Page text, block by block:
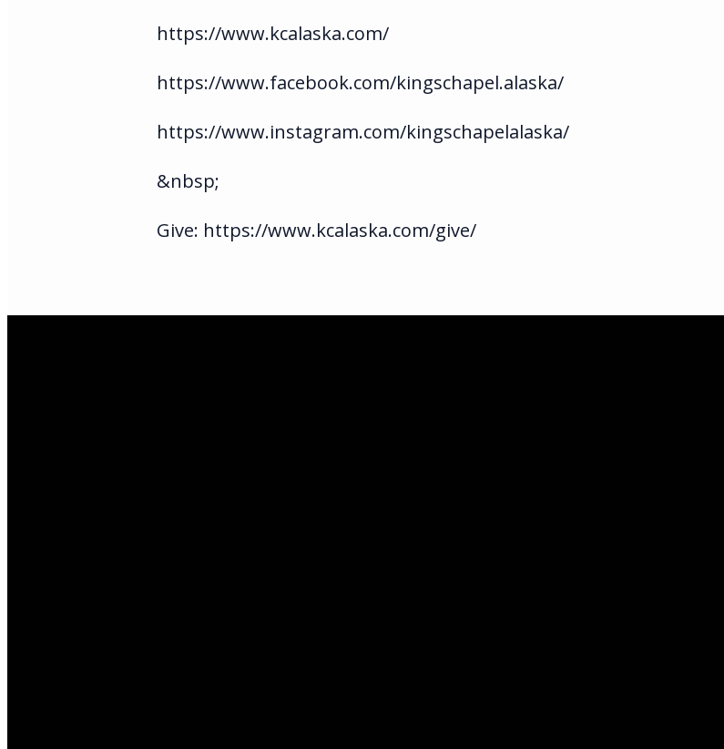
https://www.kcalaska.com/
https://www.facebook.com/kingschapel.alaska/
https://www.instagram.com/kingschapelalaska/
&nbsp;
Give: https://www.kcalaska.com/give/